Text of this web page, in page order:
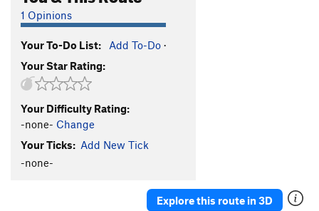
1 Opinions
Your To-Do List: Add To-Do ·
Your Star Rating:
Your Difficulty Rating:
-none- Change
Your Ticks: Add New Tick
-none-
Explore this route in 3D